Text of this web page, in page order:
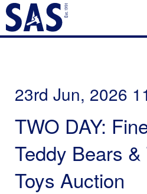
23rd Jun, 2026
TWO DAY:
Teddy Bears &
Toys Auction